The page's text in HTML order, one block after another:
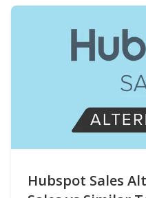
Hubspot Sales